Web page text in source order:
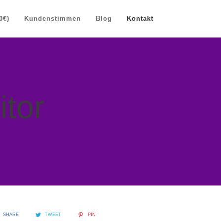
Kundenstimmen Blog Kontakt
SHARE TWEET PIN